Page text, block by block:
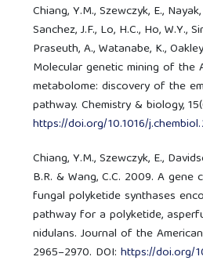
Chiang, Y.M., Szewczyk, E.,
Sanchez, J.F., Lo, H.C., Ho, W.Y.,
Praseuth, A., Watanabe, K.,
Molecular genetic mining of the
metabolome: discovery of the
pathway. Chemistry & biology,
https://doi.org/10.1016/
Chiang, Y.M., Szewczyk, E.,
B.R. & Wang, C.C. 2009. A
fungal polyketide synthases
pathway for a polyketide,
nidulans. Journal of the
2965–2970. DOI:https://doi.org/